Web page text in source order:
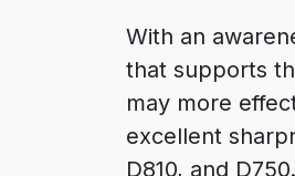
With an
that supports
may more
excellent
D810, and D750.